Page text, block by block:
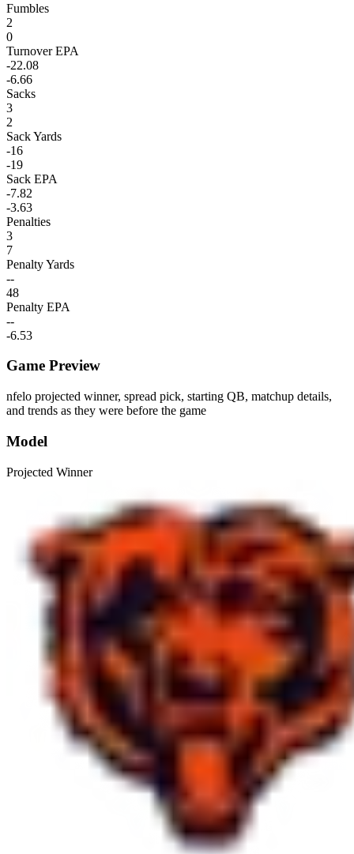
Fumbles
2
0
Turnover EPA
-22.08
-6.66
Sacks
3
2
Sack Yards
-16
-19
Sack EPA
-7.82
-3.63
Penalties
3
7
Penalty Yards
--
48
Penalty EPA
--
-6.53
Game Preview
nfelo projected winner, spread pick, starting QB, matchup details,
and trends as they were before the game
Model
Projected Winner